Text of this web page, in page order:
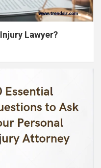
Lawyer?